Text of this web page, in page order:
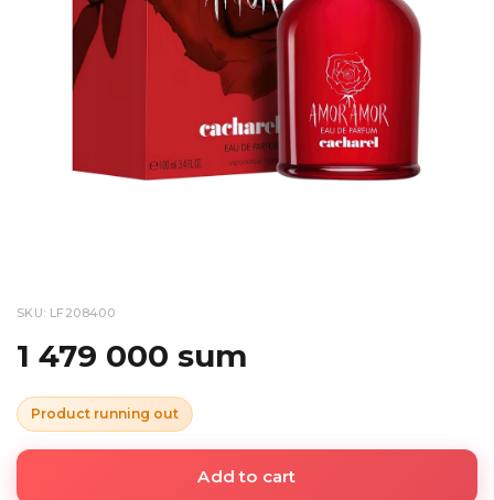
SKU: LF208400
1 479 000 sum
Product running out
Add to cart